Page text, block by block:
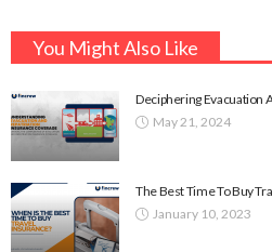
You Might Also Like
Deciphering Evacuation
May 21, 2024
The Best Time To Buy
January 10, 2023